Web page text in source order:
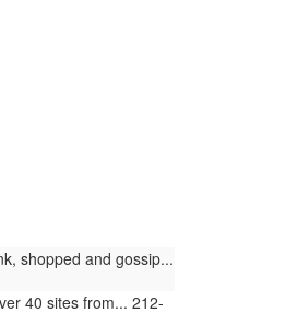
shopped and gossip...
40 sites from... 212-